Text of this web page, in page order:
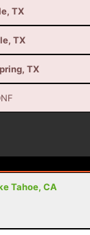
TX
TX
TX
Tahoe, CA